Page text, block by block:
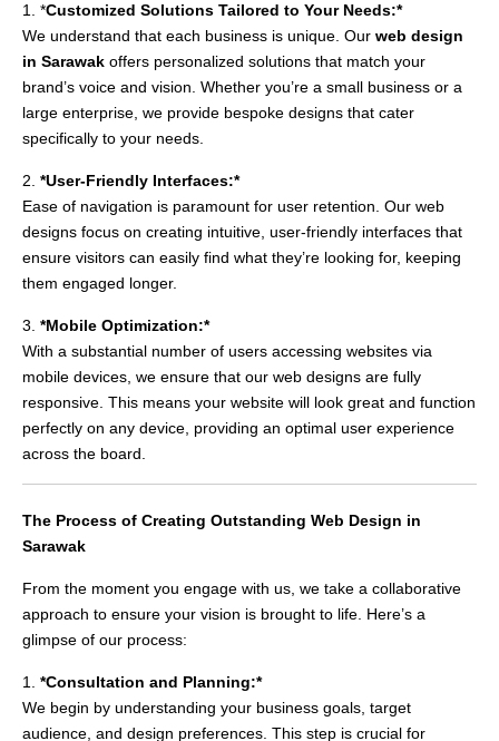
1. *Customized Solutions Tailored to Your Needs:*
We understand that each business is unique. Our web design
in Sarawak offers personalized solutions that match your
brand’s voice and vision. Whether you’re a small business or a
large enterprise, we provide bespoke designs that cater
specifically to your needs.
2. *User-Friendly Interfaces:*
Ease of navigation is paramount for user retention. Our web
designs focus on creating intuitive, user-friendly interfaces that
ensure visitors can easily find what they’re looking for, keeping
them engaged longer.
3. *Mobile Optimization:*
With a substantial number of users accessing websites via
mobile devices, we ensure that our web designs are fully
responsive. This means your website will look great and function
perfectly on any device, providing an optimal user experience
across the board.
The Process of Creating Outstanding Web Design in
Sarawak
From the moment you engage with us, we take a collaborative
approach to ensure your vision is brought to life. Here’s a
glimpse of our process:
1. *Consultation and Planning:*
We begin by understanding your business goals, target
audience, and design preferences. This step is crucial for